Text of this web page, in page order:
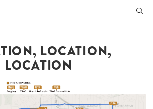
LOCATION,
LOCATION